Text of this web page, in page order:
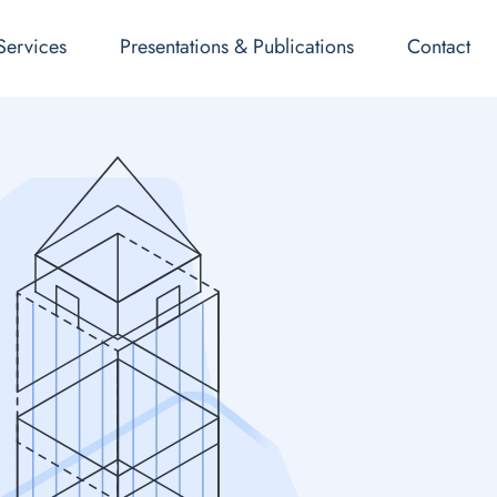
Presentations & Publications Contact